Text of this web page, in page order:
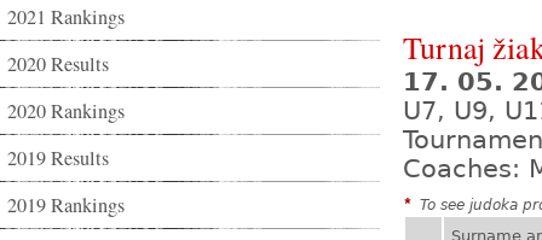
2021 Rankings
2020 Results
2020 Rankings
2019 Results
2019 Rankings
Turnaj
17. 05.
U7, U9,
Coaches:
* To see judoka
Surname